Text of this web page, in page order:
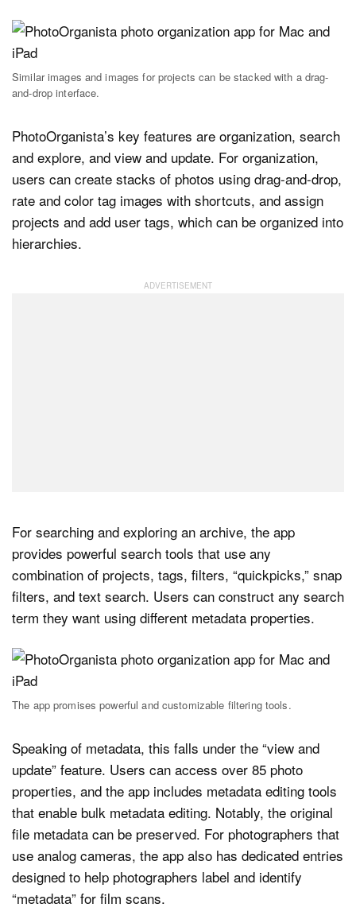
Similar images and images for projects can be stacked with a drag-
and-drop interface.
PhotoOrganista’s key features are organization, search
and explore, and view and update. For organization,
users can create stacks of photos using drag-and-drop,
rate and color tag images with shortcuts, and assign
projects and add user tags, which can be organized into
hierarchies.
For searching and exploring an archive, the app
provides powerful search tools that use any
combination of projects, tags, filters, “quickpicks,” snap
filters, and text search. Users can construct any search
term they want using different metadata properties.
The app promises powerful and customizable filtering tools.
Speaking of metadata, this falls under the “view and
update” feature. Users can access over 85 photo
properties, and the app includes metadata editing tools
that enable bulk metadata editing. Notably, the original
file metadata can be preserved. For photographers that
use analog cameras, the app also has dedicated entries
designed to help photographers label and identify
“metadata” for film scans.